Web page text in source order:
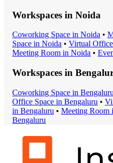
Workspaces in Noida
Coworking Space in Noida •
Space in Noida • Virtual Office
Meeting Room in Noida •
Workspaces in
Coworking Space in Bengaluru
Office Space in Bengaluru •
in Bengaluru • Meeting Room
Bengaluru